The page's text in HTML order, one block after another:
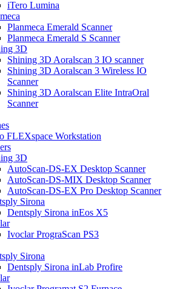
iTero Lumina
Planmeca Emerald Scanner
Planmeca Emerald S Scanner
3D
Shining 3D Aoralscan 3 IO scanner
Shining 3D Aoralscan 3 Wireless IO
Scanner
Shining 3D Aoralscan Elite IntraOral
Scanner
FLEXspace Workstation
3D
AutoScan-DS-EX Desktop Scanner
AutoScan-DS-MIX Desktop Scanner
AutoScan-DS-EX Pro Desktop Scanner
Sirona
Dentsply Sirona inEos X5
Ivoclar PrograScan PS3
Sirona
Dentsply Sirona inLab Profire